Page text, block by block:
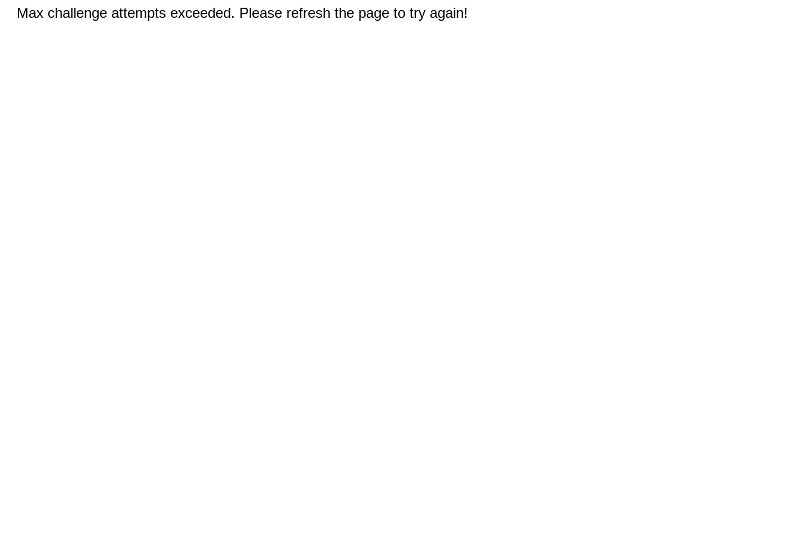
Max challenge attempts exceeded. Please refresh the page to try again!